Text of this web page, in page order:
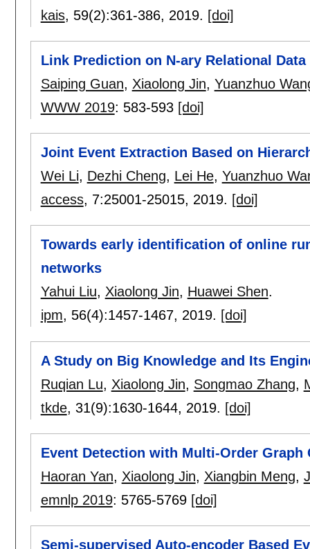
kais, 59(2):361-386, 2019. [doi]
Link Prediction on N-ary Relational Data
Saiping Guan, Xiaolong Jin, Yuanzhuo
WWW 2019: 583-593 [doi]
Joint Event Extraction Based on
Wei Li, Dezhi Cheng, Lei He, Yuanzhuo
access, 7:25001-25015, 2019. [doi]
Towards early identification of online
networks
Yahui Liu, Xiaolong Jin, Huawei Shen.
ipm, 56(4):1457-1467, 2019. [doi]
A Study on Big Knowledge and Its
Ruqian Lu, Xiaolong Jin, Songmao Zhang,
tkde, 31(9):1630-1644, 2019. [doi]
Event Detection with Multi-Order
Haoran Yan, Xiaolong Jin, Xiangbin Meng,
emnlp 2019: 5765-5769 [doi]
Semi-supervised Auto-encoder Based